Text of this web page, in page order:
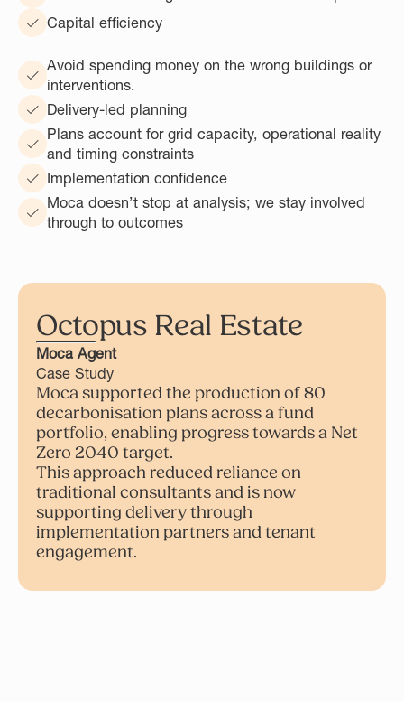
Capital efficiency
Avoid spending money on the wrong buildings or
interventions.
Delivery-led planning
Plans account for grid capacity, operational reality
and timing constraints
Implementation confidence
Moca doesn’t stop at analysis; we stay involved
through to outcomes
Octopus Real Estate
Moca Agent
Case Study
Moca supported the production of 80
decarbonisation plans across a fund
portfolio, enabling progress towards a Net
Zero 2040 target.
This approach reduced reliance on
traditional consultants and is now
supporting delivery through
implementation partners and tenant
engagement.